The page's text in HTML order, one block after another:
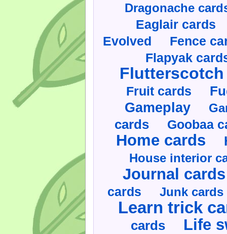
Dragonache
Eaglair cards
Evolved Fence
Flapyak
Fruit cards
Gameplay
cards Goobaa
Home cards
House interior
Journal cards
cards Junk cards
Learn trick
cards Life